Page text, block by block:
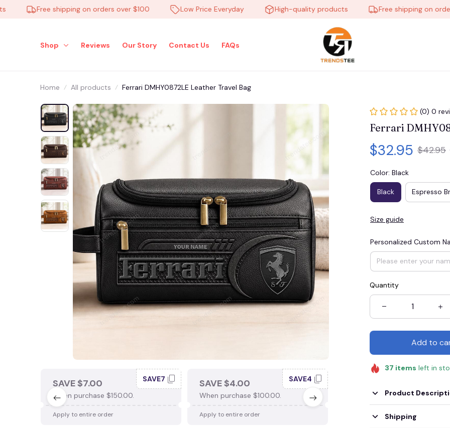
Free shipping on orders over $100 Low Price Everyday High-quality products Free shipping on orders
Shop Reviews Our Story Contact Us FAQs
Home All products Ferrari DMHY0872LE Leather Travel Bag
SAVE $7.00
When purchase $150.00.
SAVE7
Apply to entire order
SAVE $4.00
When purchase $100.00.
SAVE4
Apply to entire order
When purchase $75.00.
Apply to entire order
(0) 0
Ferrari
$32.95 $42.95
Color: Black
Black Espresso
Size guide
Personalized Custom
Quantity
Add to
37 items left in
Product
Shipping